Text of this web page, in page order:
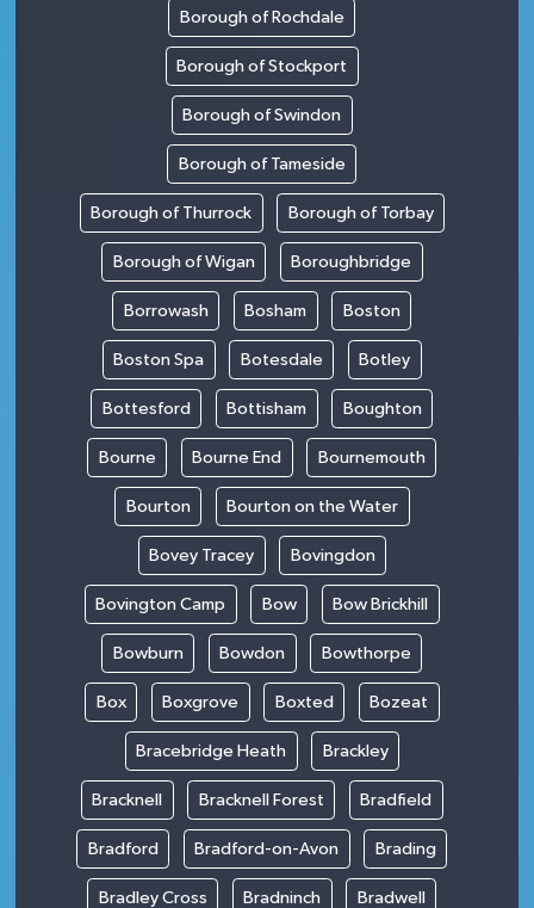
Borough of Rochdale
Borough of Stockport
Borough of Swindon
Borough of Tameside
Borough of Thurrock Borough of Torbay
Borough of Wigan Boroughbridge
Borrowash Bosham Boston
Boston Spa Botesdale Botley
Bottesford Bottisham Boughton
Bourne Bourne End Bournemouth
Bourton Bourton on the Water
Bovey Tracey Bovingdon
Bovington Camp Bow Bow Brickhill
Bowburn Bowdon Bowthorpe
Box Boxgrove Boxted Bozeat
Bracebridge Heath Brackley
Bracknell Bracknell Forest Bradfield
Bradford Bradford-on-Avon Brading
Bradley Cross Bradninch Bradwell